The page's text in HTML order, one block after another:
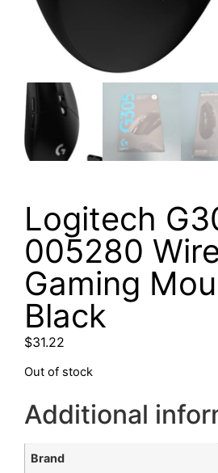
Logitech
005280
Gaming
Black
$31.22
Out of stock
Additional
Brand